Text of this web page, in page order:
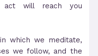
will reach you
which we meditate,
we follow, and the